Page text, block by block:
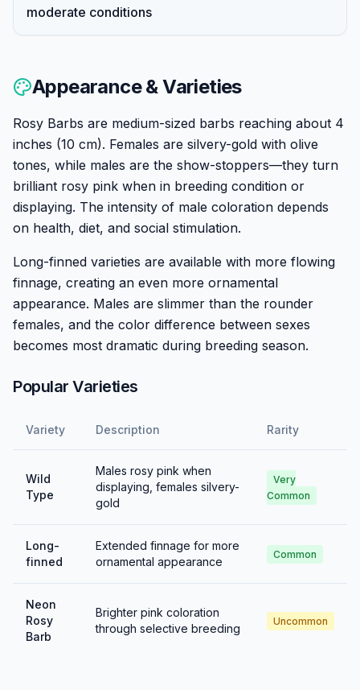
moderate conditions
Appearance & Varieties
Rosy Barbs are medium-sized barbs reaching about 4
inches (10 cm). Females are silvery-gold with olive
tones, while males are the show-stoppers—they turn
brilliant rosy pink when in breeding condition or
displaying. The intensity of male coloration depends
on health, diet, and social stimulation.
Long-finned varieties are available with more flowing
finnage, creating an even more ornamental
appearance. Males are slimmer than the rounder
females, and the color difference between sexes
becomes most dramatic during breeding season.
Popular Varieties
Variety Description Rarity
Wild
Type
Males rosy pink when
displaying, females silvery-
gold
Very
Common
Long-
finned
Extended finnage for more
ornamental appearance
Common
Neon
Rosy
Barb
Brighter pink coloration
through selective breeding
Uncommon